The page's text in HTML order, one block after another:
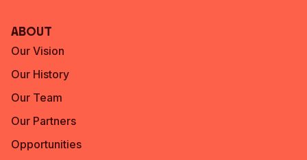
About
Our Vision
Our History
Our Team
Our Partners
Opportunities